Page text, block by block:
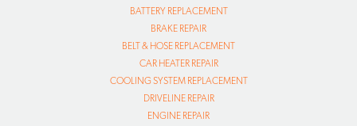
BATTERY REPLACEMENT
BRAKE REPAIR
BELT & HOSE REPLACEMENT
CAR HEATER REPAIR
COOLING SYSTEM REPLACEMENT
DRIVELINE REPAIR
ENGINE REPAIR